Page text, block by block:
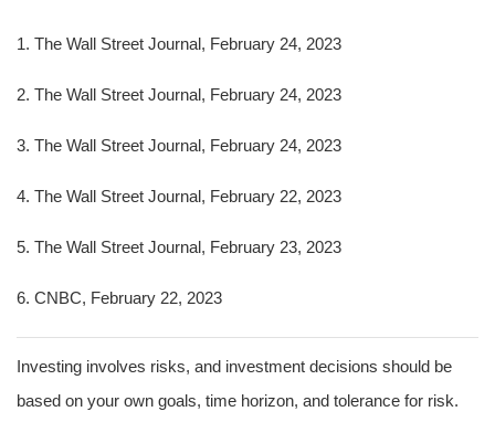
1. The Wall Street Journal, February 24, 2023
2. The Wall Street Journal, February 24, 2023
3. The Wall Street Journal, February 24, 2023
4. The Wall Street Journal, February 22, 2023
5. The Wall Street Journal, February 23, 2023
6. CNBC, February 22, 2023
Investing involves risks, and investment decisions should be
based on your own goals, time horizon, and tolerance for risk.